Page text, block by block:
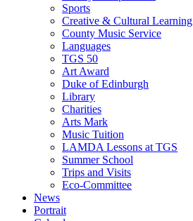
Sports
Creative & Cultural Learning
County Music Service
Languages
TGS 50
Art Award
Duke of Edinburgh
Library
Charities
Arts Mark
Music Tuition
LAMDA Lessons at TGS
Summer School
Trips and Visits
Eco-Committee
News
Portrait